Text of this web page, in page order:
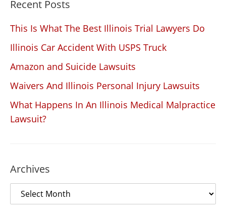
Recent Posts
This Is What The Best Illinois Trial Lawyers Do
Illinois Car Accident With USPS Truck
Amazon and Suicide Lawsuits
Waivers And Illinois Personal Injury Lawsuits
What Happens In An Illinois Medical Malpractice
Lawsuit?
Archives